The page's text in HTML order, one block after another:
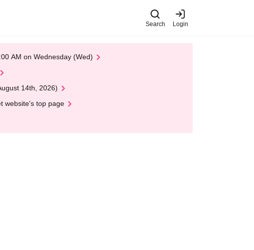
Search Login
AM on Wednesday (Wed)
14th, 2026)
website's top page